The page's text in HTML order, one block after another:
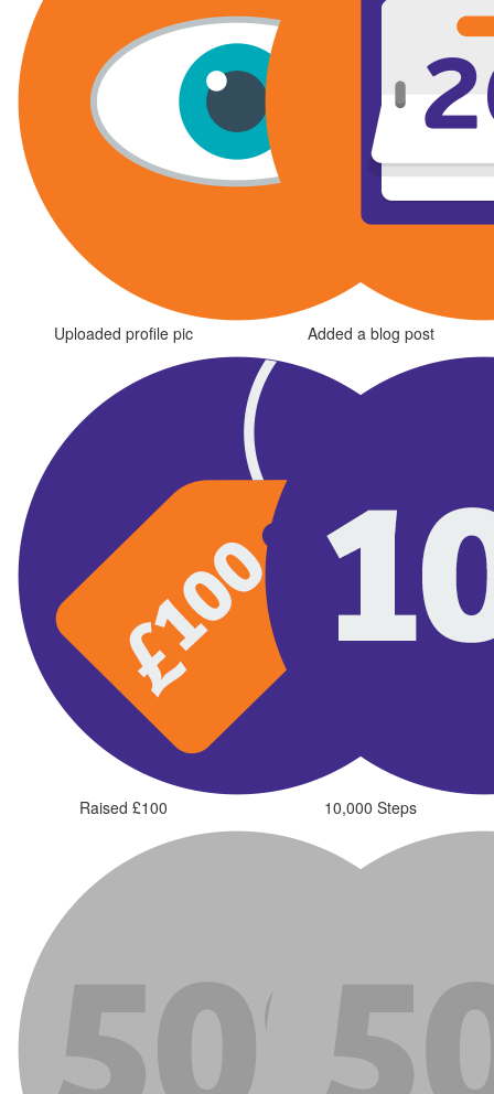
Uploaded profile pic Added a blog post
Raised £100 10,000 Steps